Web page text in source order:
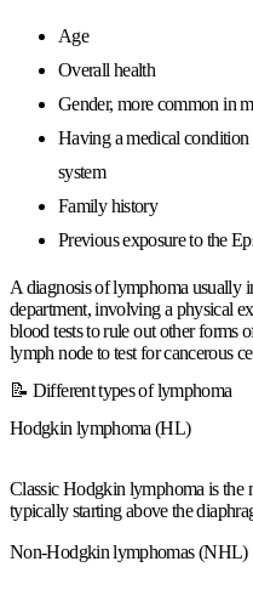
Age
Overall health
Gender, more common in
Having a medical
system
Family history
Previous exposure to the
A diagnosis of lymphoma usually
department, involving a physical
blood tests to rule out other forms
lymph node to test for cancerous
📝 Different types of lymphoma
Hodgkin lymphoma (HL)
Classic Hodgkin lymphoma is the
typically starting above the
Non-Hodgkin lymphomas (NHL)